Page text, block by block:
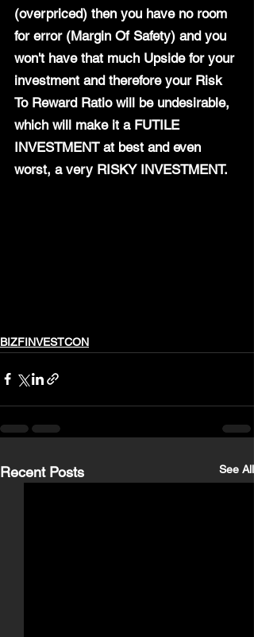
(overpriced) then you have no room
for error (Margin Of Safety) and you
won't have that much Upside for your
investment and therefore your Risk
To Reward Ratio will be undesirable,
which will make it a FUTILE
INVESTMENT at best and even
worst, a very RISKY INVESTMENT.
BIZFINVESTCON
Recent Posts See All